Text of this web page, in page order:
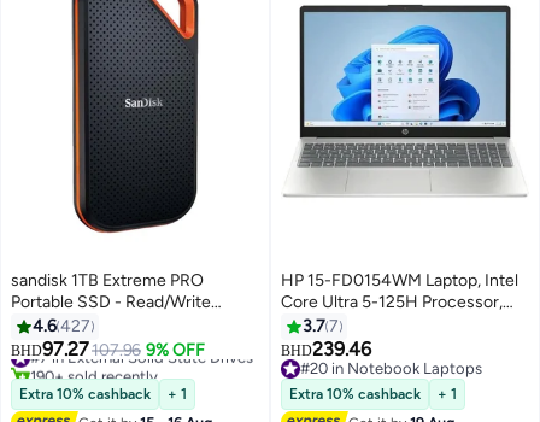
sandisk 1TB Extreme PRO
Portable SSD - Read/Write
Speeds up to 2000MB/s, USB
3.2 Gen 2x2 -SDSSDE81-1T00-
G25
4.6427
BHD97.27107.96 9% OFF
#7 in External Solid State Drives
190+ sold recently
#7 in External Solid State Drives
Extra 10% cashback
+ 1
HP 15-FD0154WM Laptop, Intel
Core Ultra 5-125H Processor,
15.6-inch FHD IPS Touchscreen
Laptop, 8GB RAM, 512GB SSD,
Integrated Intel Iris Xe Graphics,
Windows 11 Home English
Natural Silver
3.77
BHD239.46
#20 in Notebook Laptops
#20 in Notebook Laptops
Extra 10% cashback
+ 1